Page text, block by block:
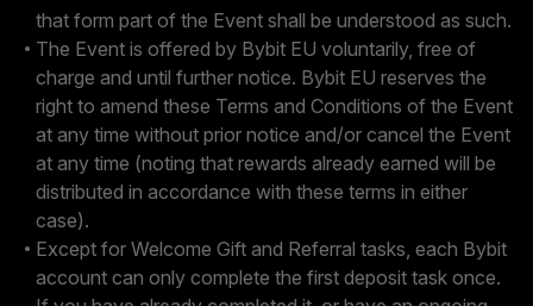
that form part of the Event shall be understood as such.
The Event is offered by Bybit EU voluntarily, free of
charge and until further notice. Bybit EU reserves the
right to amend these Terms and Conditions of the Event
at any time without prior notice and/or cancel the Event
at any time (noting that rewards already earned will be
distributed in accordance with these terms in either
case).
Except for Welcome Gift and Referral tasks, each Bybit
account can only complete the first deposit task once.